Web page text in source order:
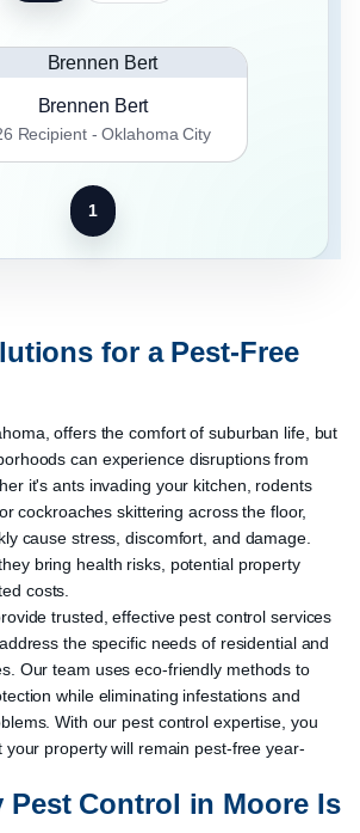
Brennen Bert
Recipient - Oklahoma City
1
for a Pest-Free
offers the comfort of suburban life, but
can experience disruptions from
it's ants invading your kitchen, rodents
cockroaches skittering across the floor,
cause stress, discomfort, and damage.
bring health risks, potential property
costs.
trusted, effective pest control services
the specific needs of residential and
Our team uses eco-friendly methods to
while eliminating infestations and
With our pest control expertise, you
your property will remain pest-free year-
Pest Control in Moore Is